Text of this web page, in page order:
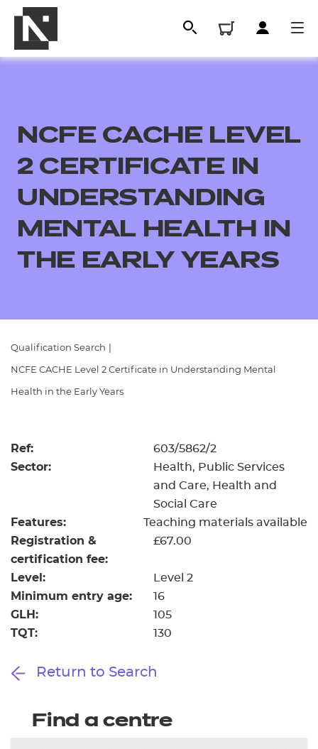
All
Events
- centres
NCFE CACHE LEVEL
2 CERTIFICATE IN
UNDERSTANDING
MENTAL HEALTH IN
THE EARLY YEARS
Qualification Search
NCFE CACHE Level 2 Certificate in Understanding Mental
Health in the Early Years
Ref: 603/5862/2
Sector:
Health, Public Services
and Care, Health and
Social Care
Features: Teaching materials available
Registration &
certification fee:
£67.00
Level: Level 2
Minimum entry age: 16
GLH: 105
TQT: 130
Return to Search
Find a centre